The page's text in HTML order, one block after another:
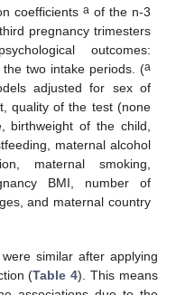
coefficients aof the n-3
pregnancy trimesters
outcomes:
two intake periods. (a
adjusted for sex of
quality of the test (none
birthweight of the child,
maternal alcohol
maternal smoking,
BMI, number of
and maternal country
similar after applying
(Table 4). This means